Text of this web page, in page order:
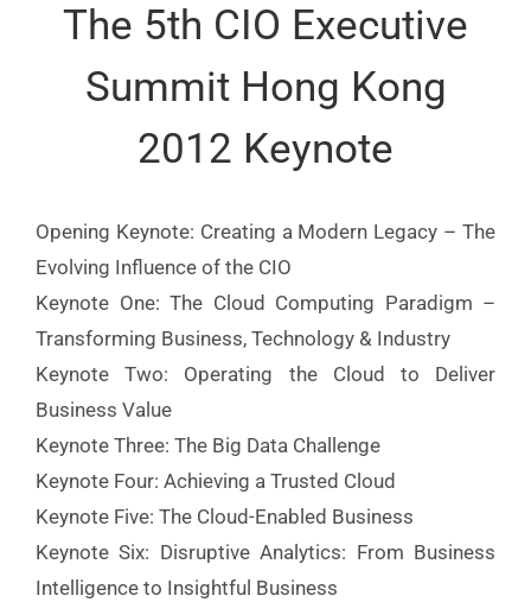
Company
Contact Us
The 5th CIO Executive
Summit Hong Kong
2012 Keynote
Opening Keynote: Creating a Modern Legacy – The
Evolving Influence of the CIO
Keynote One: The Cloud Computing Paradigm –
Transforming Business, Technology & Industry
Keynote Two: Operating the Cloud to Deliver
Business Value
Keynote Three: The Big Data Challenge
Keynote Four: Achieving a Trusted Cloud
Keynote Five: The Cloud-Enabled Business
Keynote Six: Disruptive Analytics: From Business
Intelligence to Insightful Business